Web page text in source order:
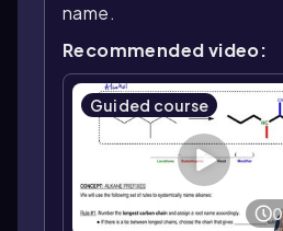
name.
Recommended video:
Guided course